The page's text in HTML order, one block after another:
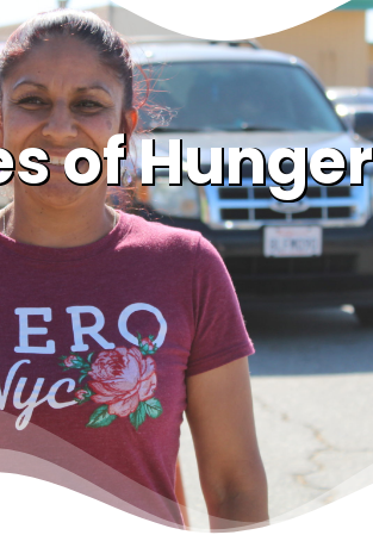
of Hunger